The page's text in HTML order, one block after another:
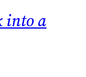
into a